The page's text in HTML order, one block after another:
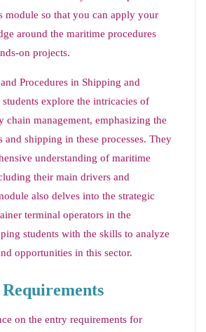
module so that you can apply your
around the maritime procedures
on projects.
Procedures in Shipping and
explore the intricacies of
chain management, emphasizing the
shipping in these processes. They
understanding of maritime
their main drivers and
also delves into the strategic
terminal operators in the
students with the skills to analyze
opportunities in this sector.
on the entry requirements for